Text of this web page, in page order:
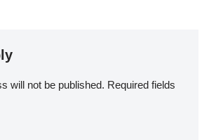
will not be published. Required fields